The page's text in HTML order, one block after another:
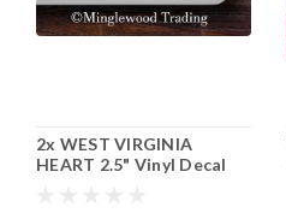
2x WEST VIRGINIA
HEART 2.5" Vinyl Decal